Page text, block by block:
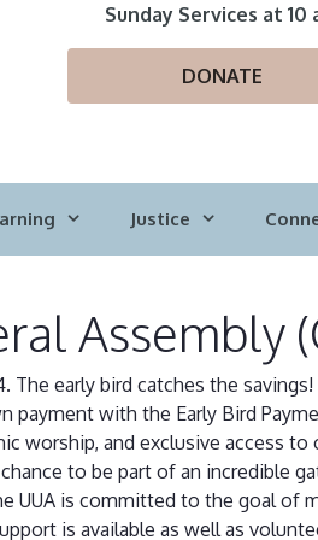
Sunday Services at 10
DONATE
Justice
Assembly
early bird catches the
payment with the Early Bird
worship, and exclusive access
to be part of an incredible
UUA is committed to the goal of
is available as well as